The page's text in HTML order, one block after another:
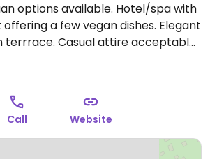
options available. Hotel/spa with
a few vegan dishes. Elegant
terrrace. Casual attire acceptable
small seaside fishing village.
Call Website